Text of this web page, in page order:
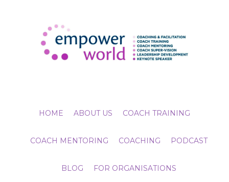
HOME ABOUT US COACH TRAINING
COACH MENTORING COACHING PODCAST
BLOG FOR ORGANISATIONS